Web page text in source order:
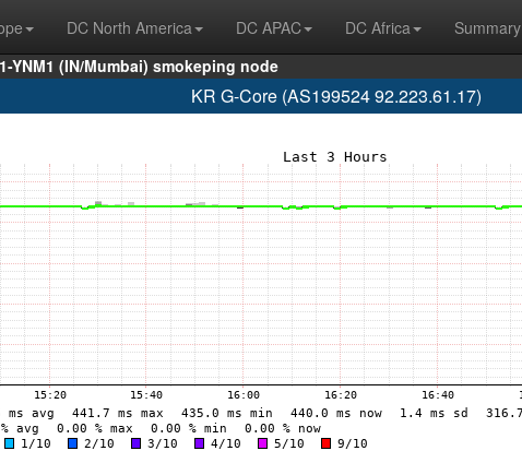
DC North America DC APAC DC Africa
Summary
YNM1 (IN/Mumbai) smokeping node
KR G-Core (AS199524 92.223.61.17)